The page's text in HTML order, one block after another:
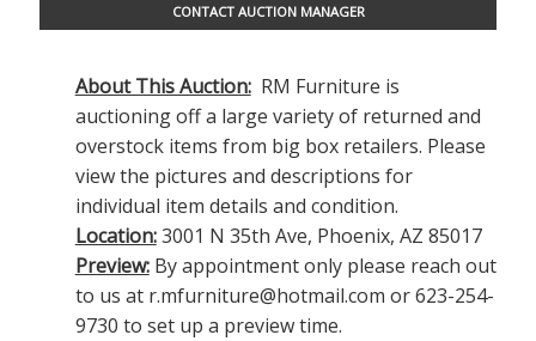
CONTACT AUCTION MANAGER
About This Auction:RM Furniture is
auctioning off a large variety of returned and
overstock items from big box retailers. Please
view the pictures and descriptions for
individual item details and condition.
Location:3001 N 35th Ave, Phoenix, AZ 85017
Preview:By appointment only please reach out
to us at r.mfurniture@hotmail.com or 623-254-
9730 to set up a preview time.